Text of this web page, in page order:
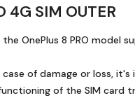
4G SIM OUTER
OnePlus 8 PRO model
of damage or loss,
of the SIM card